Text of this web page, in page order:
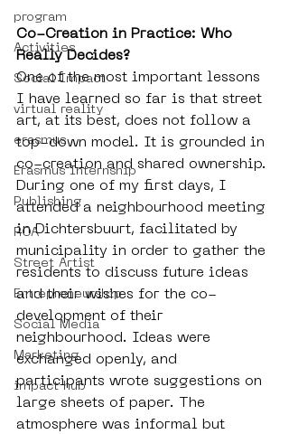
program
Activities
Social Impact
virtual reality
erasmus
Erasmus Internship
Publishing
ROA
Street Artist
Entrepreneurship
Social Media
Marketing
impact hub
Co-Creation in Practice: Who
Really Decides?
One of the most important lessons
I have learned so far is that street
art, at its best, does not follow a
top-down model. It is grounded in
co-creation and shared ownership.
During one of my first days, I
attended a neighbourhood meeting
in Dichtersbuurt, facilitated by
municipality in order to gather the
residents to discuss future ideas
and their wishes for the co-
development of their
neighbourhood. Ideas were
exchanged openly, and
participants wrote suggestions on
large sheets of paper. The
atmosphere was informal but